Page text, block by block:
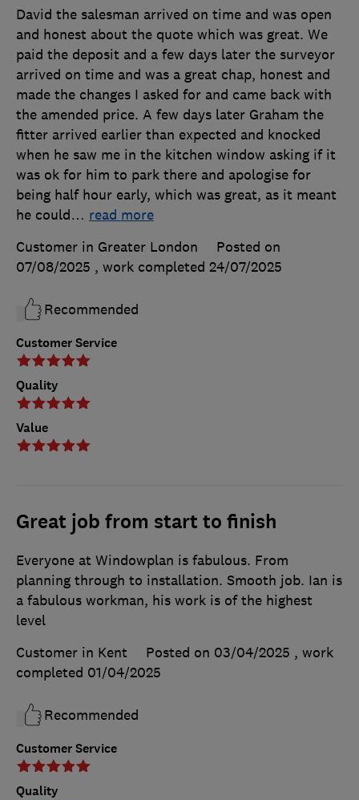
Customer Service
Quality
Value
David the salesman arrived on time and was open
and honest about the quote which was great. We
paid the deposit and a few days later the surveyor
arrived on time and was a great chap, honest and
made the changes I asked for and came back with
the amended price. A few days later Graham the
fitter arrived earlier than expected and knocked
when he saw me in the kitchen window asking if it
was ok for him to park there and apologise for
being half hour early, which was great, as it meant
he could… read more
Customer in Greater London
Posted on
07/08/2025 , work completed 24/07/2025
Recommended
Great job from start to finish
Customer Service
Quality
Everyone at Windowplan is fabulous. From
planning through to installation. Smooth job. Ian is
a fabulous workman, his work is of the highest
level
Customer in Kent
Posted on 03/04/2025 , work
completed 01/04/2025
Recommended